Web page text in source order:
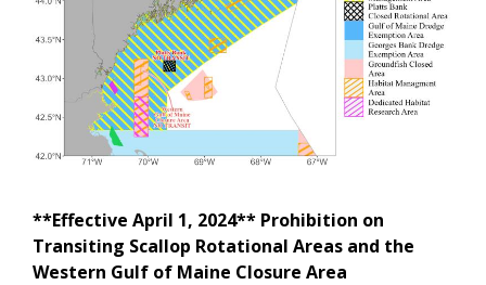
**Effective April 1, 2024** Prohibition on
Transiting Scallop Rotational Areas and the
Western Gulf of Maine Closure Area